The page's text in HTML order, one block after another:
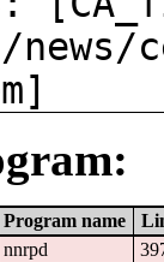
Program name
nnrpd